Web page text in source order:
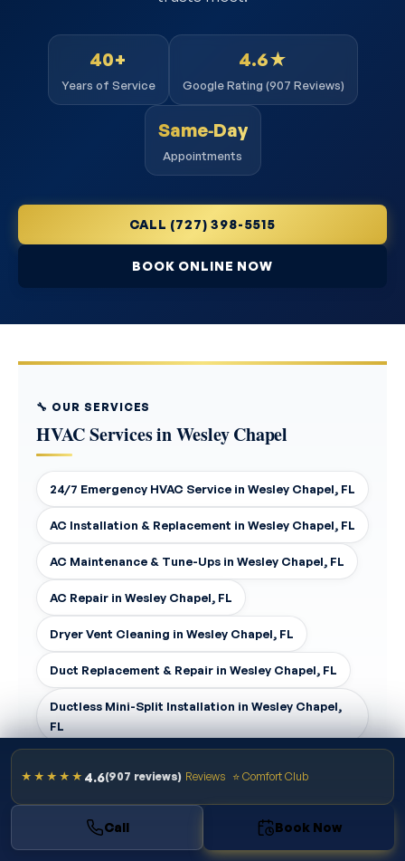
40+
Years of Service
4.6★
Google Rating (907 Reviews)
Same‑Day
Appointments
CALL (727) 398-5515
BOOK ONLINE NOW
🔧 OUR SERVICES
HVAC Services in Wesley Chapel
24/7 Emergency HVAC Service in Wesley Chapel, FL
AC Installation & Replacement in Wesley Chapel, FL
AC Maintenance & Tune-Ups in Wesley Chapel, FL
AC Repair in Wesley Chapel, FL
Dryer Vent Cleaning in Wesley Chapel, FL
Duct Replacement & Repair in Wesley Chapel, FL
Ductless Mini-Split Installation in Wesley Chapel,
FL
★★★★★ 4.6(907 reviews) Reviews ⭐ Comfort Club
Call Book Now